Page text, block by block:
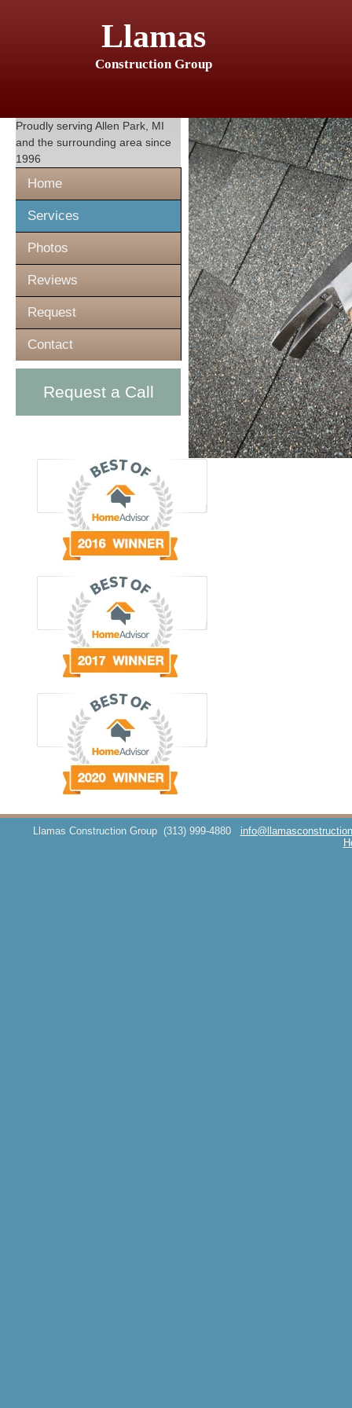
Llamas
Construction Group
Proudly serving Allen Park, MI
and the surrounding area since
1996
Home
Services
Photos
Reviews
Request
Contact
Request a Call
Llamas Construction Group (313) 999-4880